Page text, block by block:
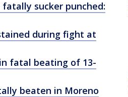
sucker punched:
during fight at
fatal beating of 13-
beaten in Moreno